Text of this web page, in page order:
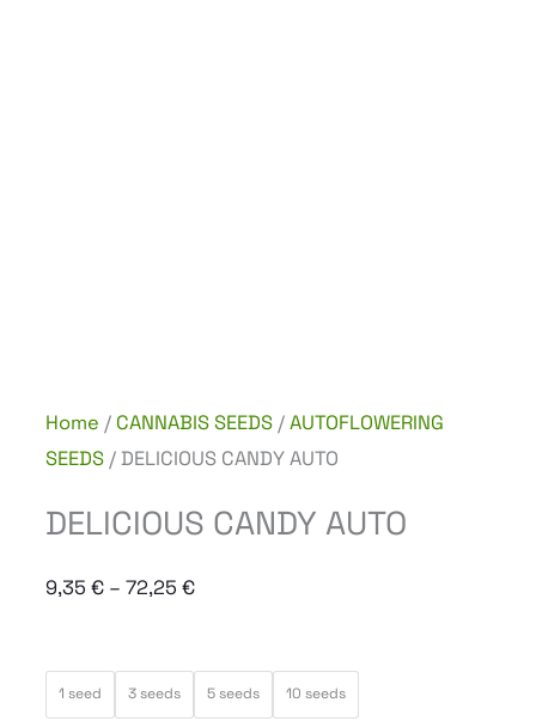
Home / CANNABIS SEEDS /AUTOFLOWERING
SEEDS / DELICIOUS CANDY AUTO
DELICIOUS CANDY AUTO
9,35 € – 72,25 €Price
through
1 seed 3 seeds 5 seeds 10 seeds
DELICIOUS